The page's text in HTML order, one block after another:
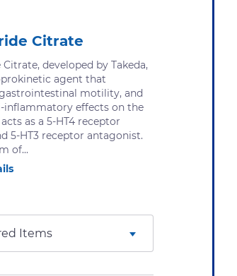
Citrate
Citrate, developed by Takeda,
agent that
motility, and
inflammatory effects on the
as a 5-HT4 receptor
5-HT3 receptor antagonist.
of...